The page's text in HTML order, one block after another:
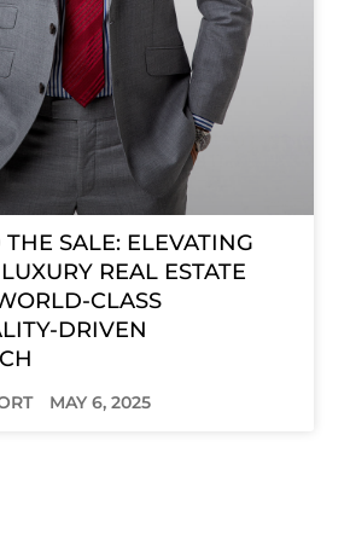
SALE: ELEVATING
REAL ESTATE
CLASS
DRIVEN
MAY 6, 2025